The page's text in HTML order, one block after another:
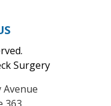
Surgery
Avenue